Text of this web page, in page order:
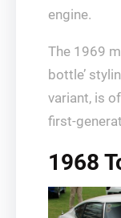
engine.
The 1969
bottle’
variant, is
first-
1968